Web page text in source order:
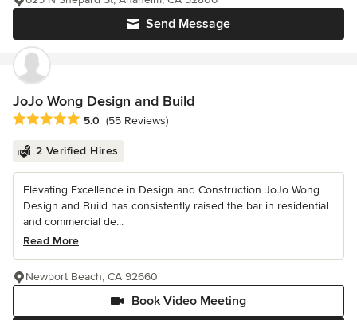
Send Message
JoJo Wong Design and Build
Average rating: 5 out of 5 stars
5.0 (55 Reviews)
2 Verified Hires
Elevating Excellence in Design and Construction JoJo Wong
Design and Build has consistently raised the bar in residential
and commercial de...
Read More
Book Video Meeting
Newport Beach, CA 92660